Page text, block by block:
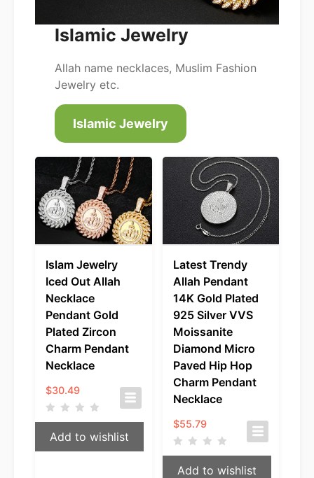
Islamic Jewelry
Allah name necklaces, Muslim Fashion
Jewelry etc.
Islamic Jewelry
Islam Jewelry
Iced Out Allah
Necklace
Pendant Gold
Plated Zircon
Charm Pendant
Necklace
$30.49
Add to wishlist
Latest Trendy
Allah Pendant
14K Gold Plated
925 Silver VVS
Moissanite
Diamond Micro
Paved Hip Hop
Charm Pendant
Necklace
$55.79
Add to wishlist